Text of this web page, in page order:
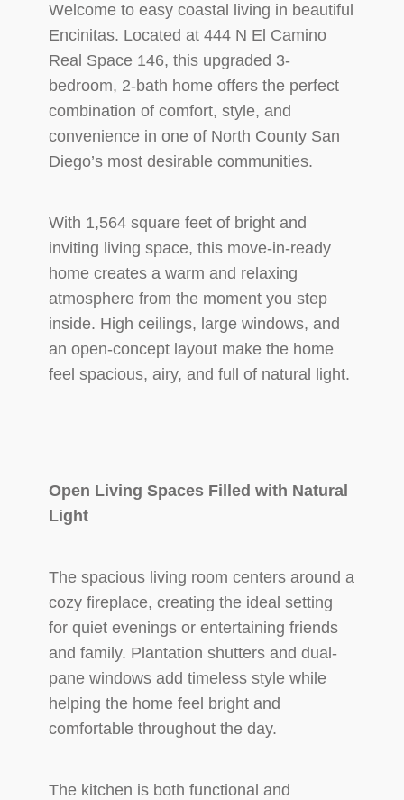
Welcome to easy coastal living in beautiful
Encinitas. Located at 444 N El Camino
Real Space 146, this upgraded 3-
bedroom, 2-bath home offers the perfect
combination of comfort, style, and
convenience in one of North County San
Diego’s most desirable communities.
With 1,564 square feet of bright and
inviting living space, this move-in-ready
home creates a warm and relaxing
atmosphere from the moment you step
inside. High ceilings, large windows, and
an open-concept layout make the home
feel spacious, airy, and full of natural light.
Open Living Spaces Filled with Natural
Light
The spacious living room centers around a
cozy fireplace, creating the ideal setting
for quiet evenings or entertaining friends
and family. Plantation shutters and dual-
pane windows add timeless style while
helping the home feel bright and
comfortable throughout the day.
The kitchen is both functional and